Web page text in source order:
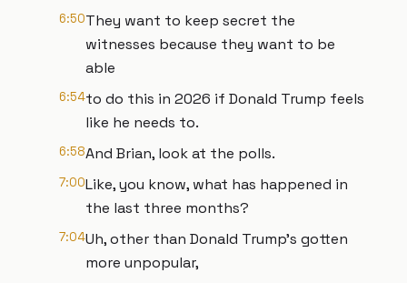
6:50They want to keep secret the
witnesses because they want to be
able
6:54to do this in 2026 if Donald Trump feels
like he needs to.
6:58And Brian, look at the polls.
7:00Like, you know, what has happened in
the last three months?
7:04Uh, other than Donald Trump's gotten
more unpopular,